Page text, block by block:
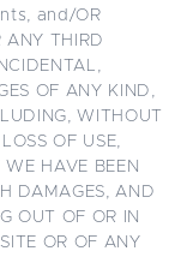
and/OR
THIRD
OF ANY KIND,
WITHOUT
OF USE,
HAVE BEEN
DAMAGES, AND
OUT OF OR IN
OR OF ANY